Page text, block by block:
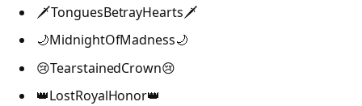
🗡️TonguesBetrayHearts🗡️
🌙MidnightOfMadness🌙
😢TearstainedCrown😢
👑LostRoyalHonor👑